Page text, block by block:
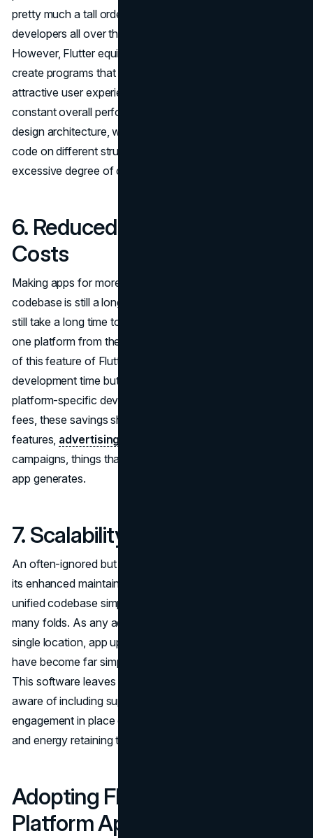
pretty much a tall order. It is a typical venture that
developers all over the world encounter frequently.
However, Flutter equips developers with the ability to
create programs that provide a continuing and similarly
attractive user experience across all structures. This
constant overall performance is essential because of its
design architecture, which lets in the jogging of the same
code on different structures and its capability to offer an
excessive degree of customizability.
6. Reduced Development
Costs
Making apps for more than one platform from a single
codebase is still a long way from truly saving time. It will
still take a long time to make apps that work on more than
one platform from the same codebase. Taking advantage
of this feature of Flutter not only cuts down on
development time but also saves you the whole cost of
platform-specific development. After saving money on
fees, these savings should go toward things like better
features, advertising
campaigns, things that can also raise the business fee the
app generates.
7. Scalability and Maintenance
An often-ignored but essential characteristic of Flutter is
its enhanced maintainability and
unified codebase simplifies
many folds. As any adjustments need to be made in a
single location, app updates and computer virus solving
have become far simpler and more efficient processes.
This software leaves developers with extra time to be
aware of including superior functionalities and driving user
engagement in place of spending disproportionate time
and energy retaining the app.
Adopting Flutter for Cross-
Platform App Development